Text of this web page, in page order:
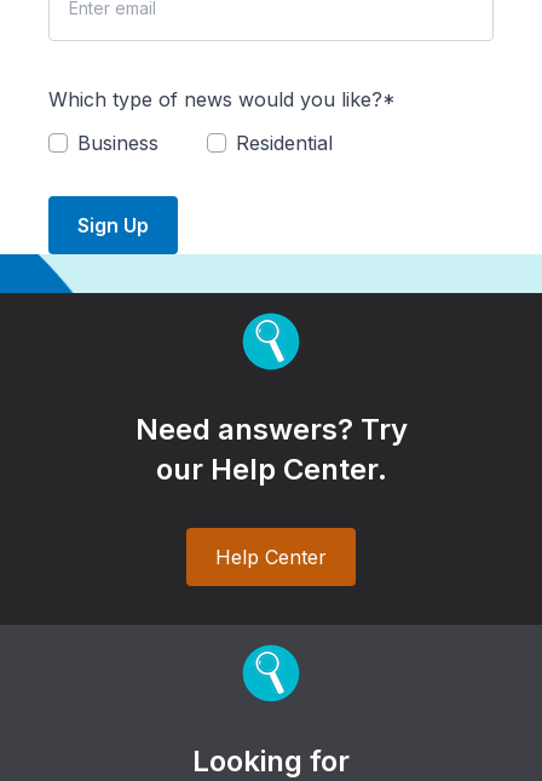
Which type of news would you like?*
Business
Residential
Sign Up
Need answers? Try
our Help Center.
Help Center
Looking for